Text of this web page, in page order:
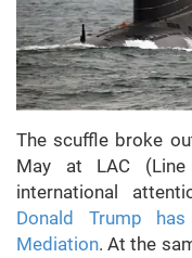
The scuffle broke
May at LAC
international
Donald Trump
Mediation. At the